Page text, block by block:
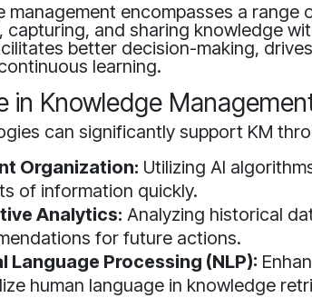
management encompasses a range
capturing, and sharing knowledge
better decision-making,
learning.
in Knowledge
can significantly support KM
Organization: Utilizing AI
of information quickly.
Analytics: Analyzing historical
for future actions.
Language Processing (NLP):
human language in knowledge